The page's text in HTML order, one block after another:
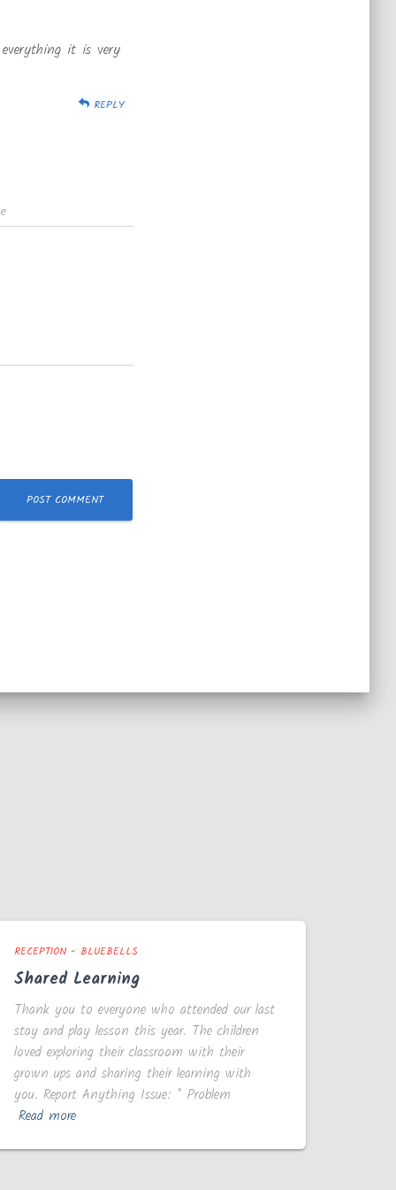
it is very
REPLY
RECEPTION - BLUEBELLS
Shared Learning
Thank you to everyone who attended our last
stay and play lesson this year. The children
loved exploring their classroom with their
grown ups and sharing their learning with
you. Report Anything Issue: * Problem
Read more